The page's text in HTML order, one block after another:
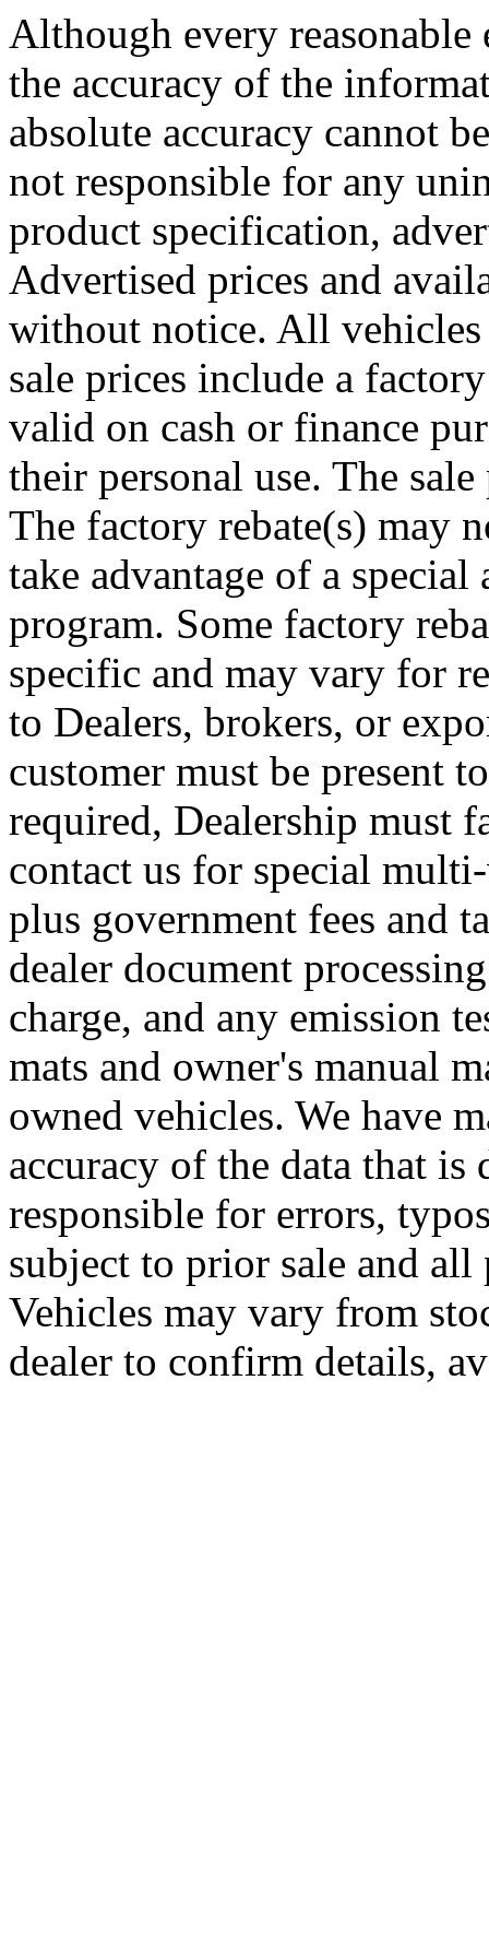
Although every reasonable
the accuracy of the
absolute accuracy cannot
not responsible for any
product specification,
Advertised prices and
without notice. All vehicles
sale prices include a
valid on cash or finance
their personal use. The
The factory rebate(s) may
take advantage of a
program. Some factory
specific and may vary for
to Dealers, brokers, or
customer must be present
required, Dealership must
contact us for special
plus government fees and
dealer document
charge, and any emission
mats and owner's manual
owned vehicles. We have
accuracy of the data that
responsible for errors,
subject to prior sale and all
Vehicles may vary from
dealer to confirm details,